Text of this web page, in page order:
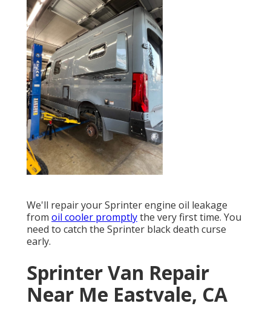
We'll repair your Sprinter engine oil leakage
from oil cooler promptlythe very first time. You
need to catch the Sprinter black death curse
early.
Sprinter Van Repair
Near Me Eastvale, CA